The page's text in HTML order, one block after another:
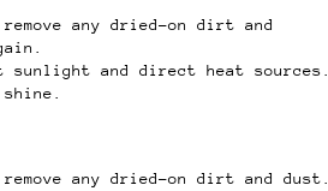
any dried-on dirt and
and direct heat sources.
any dried-on dirt and dust.